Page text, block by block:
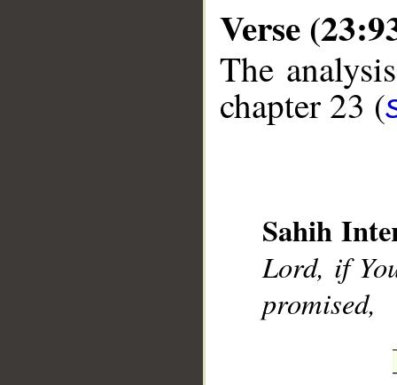
Verse
The
chapter 23 (
Sahih
Lord, if
promised,